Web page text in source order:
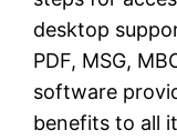
desktop
PDF, MSG,
software
benefits to all